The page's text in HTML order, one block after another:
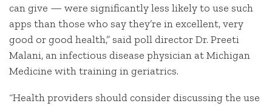
can give — were significantly less likely to use such
apps than those who say they’re in excellent, very
good or good health,” said poll director Dr. Preeti
Malani, an infectious disease physician at Michigan
Medicine with training in geriatrics.
“Health providers should consider discussing the use